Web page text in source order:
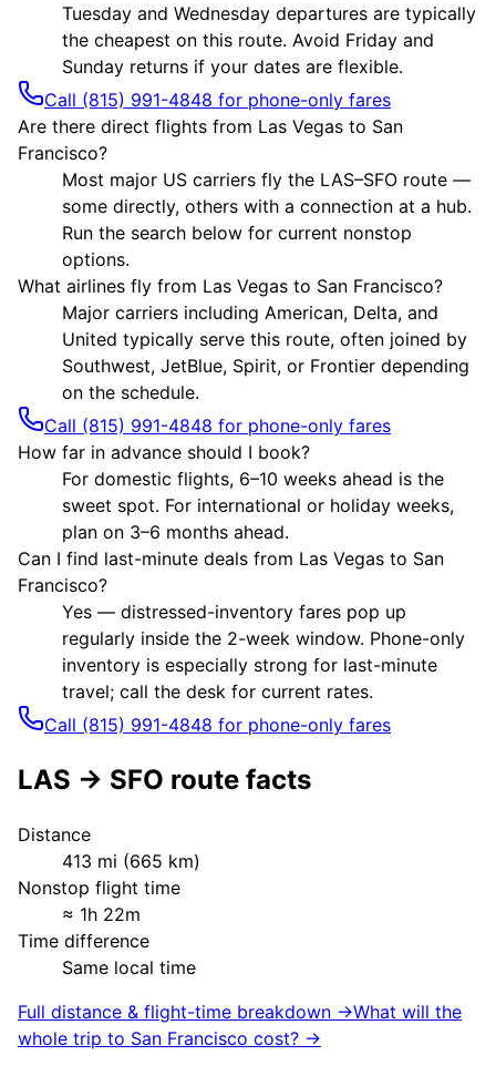
Tuesday and Wednesday departures are typically
the cheapest on this route. Avoid Friday and
Sunday returns if your dates are flexible.
Call (815) 991-4848 for phone-only fares
Are there direct flights from Las Vegas to San
Francisco?
Most major US carriers fly the LAS–SFO route —
some directly, others with a connection at a hub.
Run the search below for current nonstop
options.
What airlines fly from Las Vegas to San Francisco?
Major carriers including American, Delta, and
United typically serve this route, often joined by
Southwest, JetBlue, Spirit, or Frontier depending
on the schedule.
Call (815) 991-4848 for phone-only fares
How far in advance should I book?
For domestic flights, 6–10 weeks ahead is the
sweet spot. For international or holiday weeks,
plan on 3–6 months ahead.
Can I find last-minute deals from Las Vegas to San
Francisco?
Yes — distressed-inventory fares pop up
regularly inside the 2-week window. Phone-only
inventory is especially strong for last-minute
travel; call the desk for current rates.
Call (815) 991-4848 for phone-only fares
LAS → SFO route facts
Distance
413 mi (665 km)
Nonstop flight time
≈ 1h 22m
Time difference
Same local time
Full distance & flight-time breakdown →What will the
whole trip to San Francisco cost? →